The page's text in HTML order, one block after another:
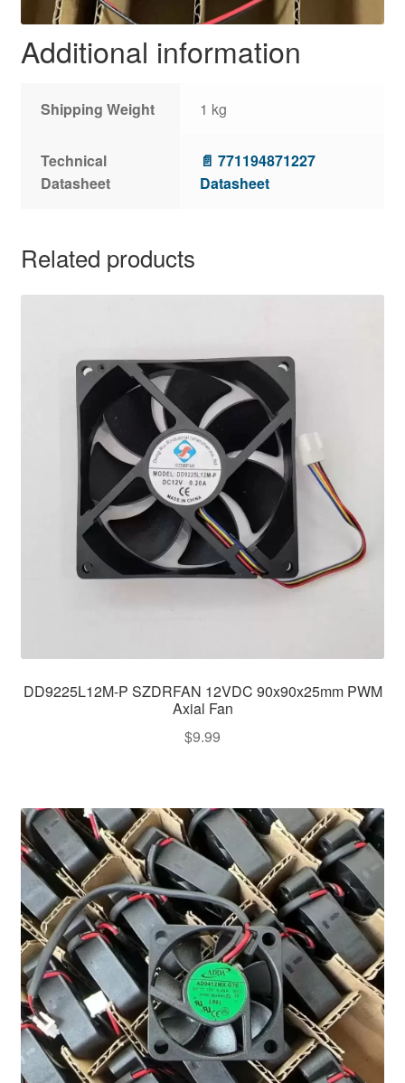
Additional information
Shipping Weight 1 kg
Technical
Datasheet
📄 771194871227
Datasheet
Related products
DD9225L12M-P SZDRFAN 12VDC 90x90x25mm PWM
Axial Fan
$9.99